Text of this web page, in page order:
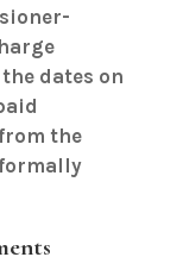
dates on
the